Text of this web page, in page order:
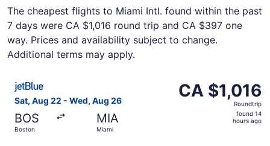
The cheapest flights to Miami Intl. found within the past
7 days were CA $1,016 round trip and CA $397 one
way. Prices and availability subject to change.
Additional terms may apply.
Sat, Aug 22 - Wed, Aug 26
BOS
Boston
MIA
Miami
CA $1,016
Roundtrip,
CA $1,016
Roundtrip
found 14
hours ago
Select JetBlue Airways flight, departing Sat, Aug 22